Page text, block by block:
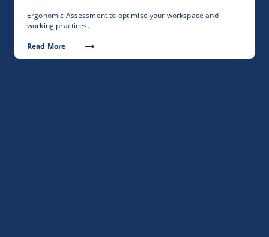
Ergonomic Assessment to optimise your workspace and
working practices.
Read More